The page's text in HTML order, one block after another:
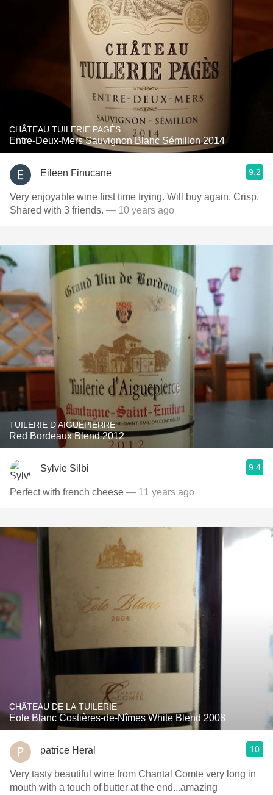
CHÂTEAU TUILERIE PAGÈS
Entre-Deux-Mers Sauvignon Blanc Sémillon 2014
Eileen Finucane 9.2
Very enjoyable wine first time trying. Will buy again. Crisp.
Shared with 3 friends. — 10 years ago
TUILERIE D'AIGUEPIERRE
Red Bordeaux Blend 2012
Sylvie Silbi 9.4
Perfect with french cheese — 11 years ago
CHÂTEAU DE LA TUILERIE
Eole Blanc Costières-de-Nîmes White Blend 2008
patrice Heral 10
Very tasty beautiful wine from Chantal Comte very long in
mouth with a touch of butter at the end...amazing